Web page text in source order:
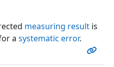
measuring resultis
a systematic error.